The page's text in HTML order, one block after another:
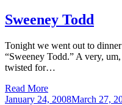
Sweeney Todd
Tonight we went out to
“Sweeney Todd.” A very,
twisted for…
Read More
Posted
January 24, 2008March 27,